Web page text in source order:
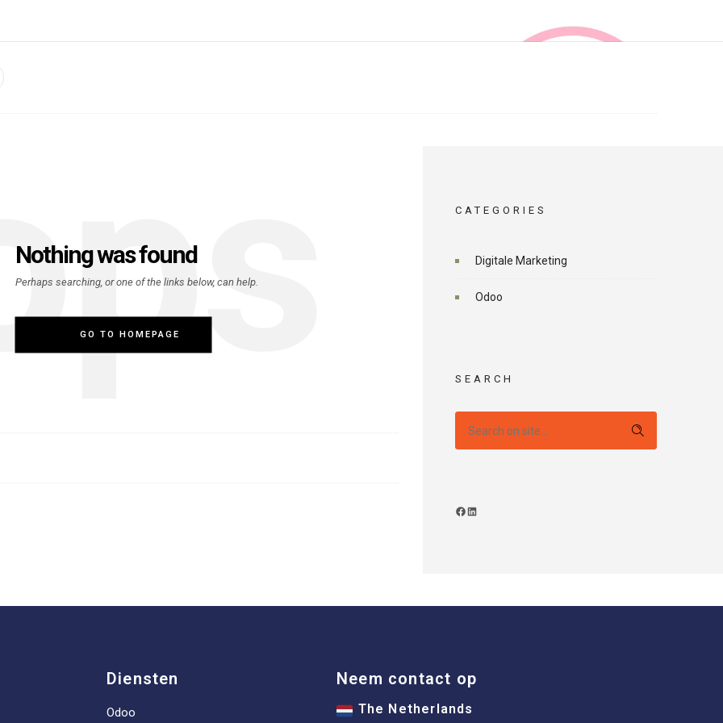
Nothing was found
Perhaps searching, or one of the links below, can help.
GO TO HOMEPAGE
CATEGORIES
Digitale Marketing
Odoo
SEARCH
Diensten
Odoo
Neem contact op
The Netherlands